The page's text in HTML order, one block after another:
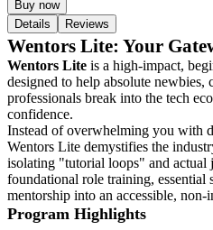
Buy now
Details
Reviews
Wentors Lite: Your
Wentors Lite is a high-impact,
designed to help absolute newbies,
professionals break into the tech
confidence.
Instead of overwhelming you with
Wentors Lite demystifies the
isolating "tutorial loops" and actual
foundational role training,
mentorship into an accessible,
Program Highlights